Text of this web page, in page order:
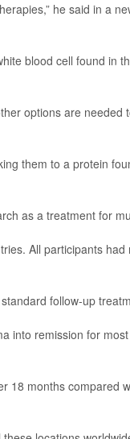
he said in a
blood cell found in
options are needed
them to a protein
as a treatment for
All participants
follow-up
into remission for
18 months compared